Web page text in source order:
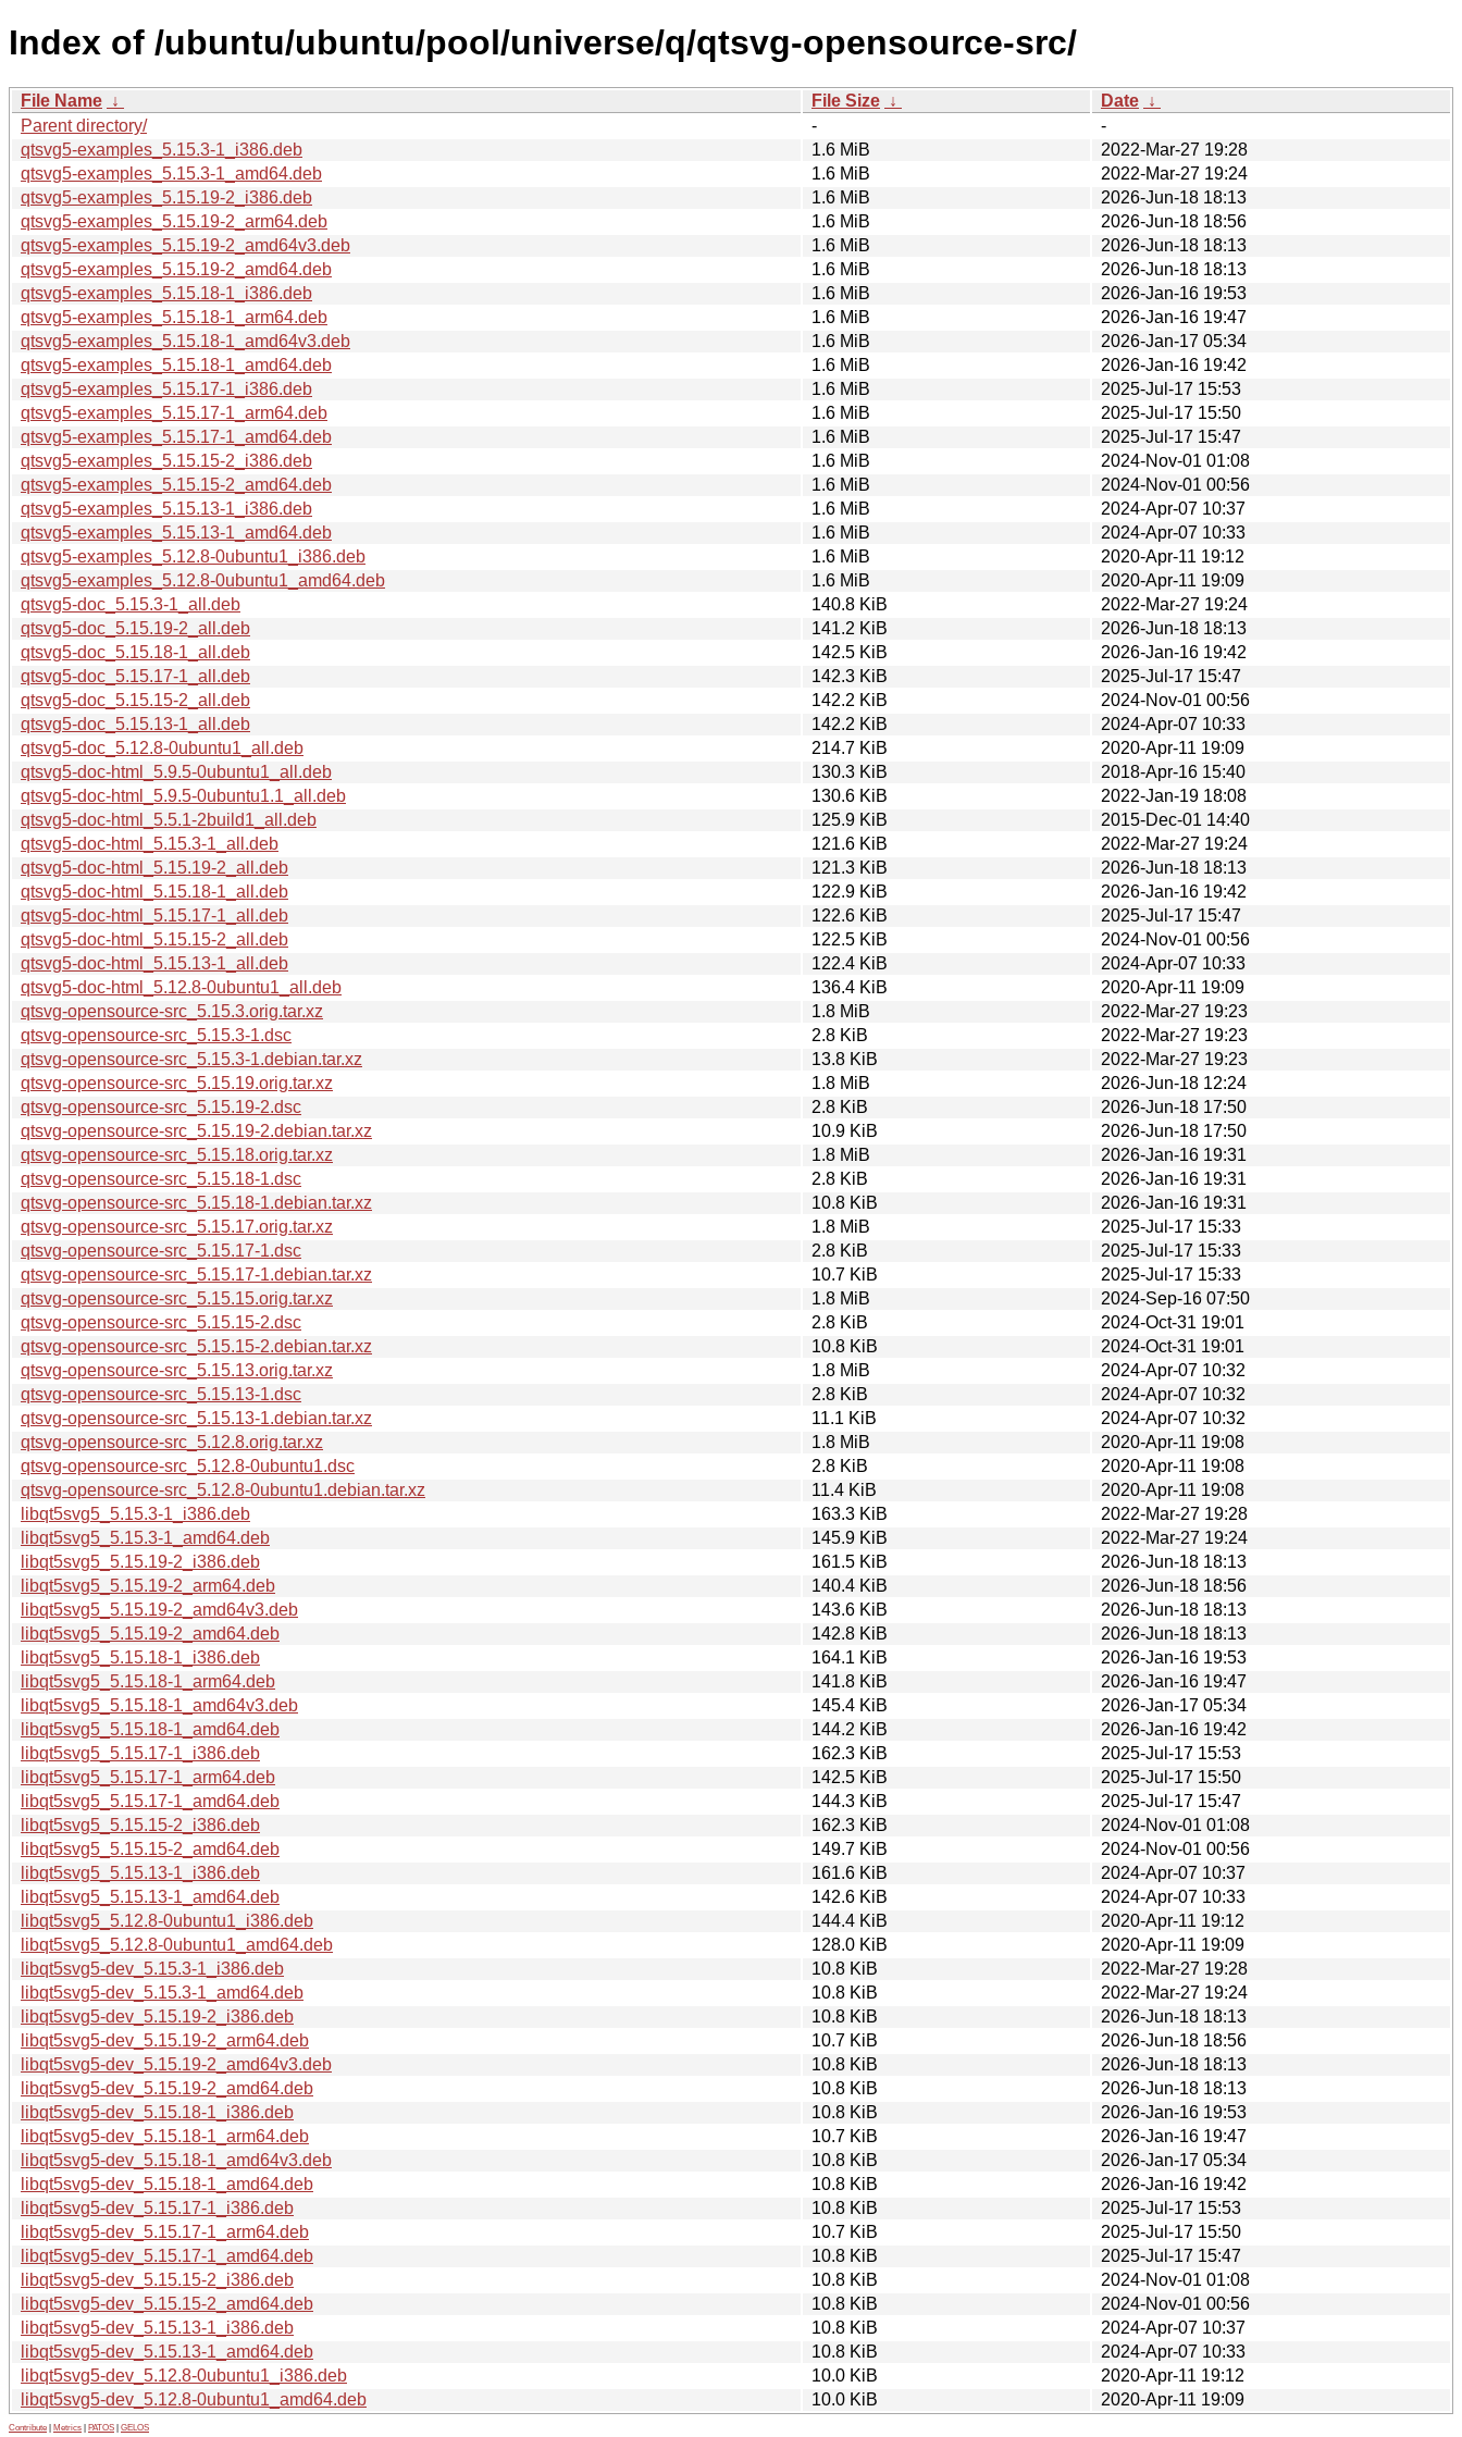
Index of /ubuntu/ubuntu/pool/universe/q/qtsvg-opensource-src/
File Name ↓ File Size ↓ Date ↓
Parent directory/
-
-
qtsvg5-examples_5.15.3-1_i386.deb
1.6 MiB
2022-Mar-27 19:28
qtsvg5-examples_5.15.3-1_amd64.deb
1.6 MiB
2022-Mar-27 19:24
qtsvg5-examples_5.15.19-2_i386.deb
1.6 MiB
2026-Jun-18 18:13
qtsvg5-examples_5.15.19-2_arm64.deb
1.6 MiB
2026-Jun-18 18:56
qtsvg5-examples_5.15.19-2_amd64v3.deb
1.6 MiB
2026-Jun-18 18:13
qtsvg5-examples_5.15.19-2_amd64.deb
1.6 MiB
2026-Jun-18 18:13
qtsvg5-examples_5.15.18-1_i386.deb
1.6 MiB
2026-Jan-16 19:53
qtsvg5-examples_5.15.18-1_arm64.deb
1.6 MiB
2026-Jan-16 19:47
qtsvg5-examples_5.15.18-1_amd64v3.deb
1.6 MiB
2026-Jan-17 05:34
qtsvg5-examples_5.15.18-1_amd64.deb
1.6 MiB
2026-Jan-16 19:42
qtsvg5-examples_5.15.17-1_i386.deb
1.6 MiB
2025-Jul-17 15:53
qtsvg5-examples_5.15.17-1_arm64.deb
1.6 MiB
2025-Jul-17 15:50
qtsvg5-examples_5.15.17-1_amd64.deb
1.6 MiB
2025-Jul-17 15:47
qtsvg5-examples_5.15.15-2_i386.deb
1.6 MiB
2024-Nov-01 01:08
qtsvg5-examples_5.15.15-2_amd64.deb
1.6 MiB
2024-Nov-01 00:56
qtsvg5-examples_5.15.13-1_i386.deb
1.6 MiB
2024-Apr-07 10:37
qtsvg5-examples_5.15.13-1_amd64.deb
1.6 MiB
2024-Apr-07 10:33
qtsvg5-examples_5.12.8-0ubuntu1_i386.deb
1.6 MiB
2020-Apr-11 19:12
qtsvg5-examples_5.12.8-0ubuntu1_amd64.deb
1.6 MiB
2020-Apr-11 19:09
qtsvg5-doc_5.15.3-1_all.deb
140.8 KiB
2022-Mar-27 19:24
qtsvg5-doc_5.15.19-2_all.deb
141.2 KiB
2026-Jun-18 18:13
qtsvg5-doc_5.15.18-1_all.deb
142.5 KiB
2026-Jan-16 19:42
qtsvg5-doc_5.15.17-1_all.deb
142.3 KiB
2025-Jul-17 15:47
qtsvg5-doc_5.15.15-2_all.deb
142.2 KiB
2024-Nov-01 00:56
qtsvg5-doc_5.15.13-1_all.deb
142.2 KiB
2024-Apr-07 10:33
qtsvg5-doc_5.12.8-0ubuntu1_all.deb
214.7 KiB
2020-Apr-11 19:09
qtsvg5-doc-html_5.9.5-0ubuntu1_all.deb
130.3 KiB
2018-Apr-16 15:40
qtsvg5-doc-html_5.9.5-0ubuntu1.1_all.deb
130.6 KiB
2022-Jan-19 18:08
qtsvg5-doc-html_5.5.1-2build1_all.deb
125.9 KiB
2015-Dec-01 14:40
qtsvg5-doc-html_5.15.3-1_all.deb
121.6 KiB
2022-Mar-27 19:24
qtsvg5-doc-html_5.15.19-2_all.deb
121.3 KiB
2026-Jun-18 18:13
qtsvg5-doc-html_5.15.18-1_all.deb
122.9 KiB
2026-Jan-16 19:42
qtsvg5-doc-html_5.15.17-1_all.deb
122.6 KiB
2025-Jul-17 15:47
qtsvg5-doc-html_5.15.15-2_all.deb
122.5 KiB
2024-Nov-01 00:56
qtsvg5-doc-html_5.15.13-1_all.deb
122.4 KiB
2024-Apr-07 10:33
qtsvg5-doc-html_5.12.8-0ubuntu1_all.deb
136.4 KiB
2020-Apr-11 19:09
qtsvg-opensource-src_5.15.3.orig.tar.xz
1.8 MiB
2022-Mar-27 19:23
qtsvg-opensource-src_5.15.3-1.dsc
2.8 KiB
2022-Mar-27 19:23
qtsvg-opensource-src_5.15.3-1.debian.tar.xz
13.8 KiB
2022-Mar-27 19:23
qtsvg-opensource-src_5.15.19.orig.tar.xz
1.8 MiB
2026-Jun-18 12:24
qtsvg-opensource-src_5.15.19-2.dsc
2.8 KiB
2026-Jun-18 17:50
qtsvg-opensource-src_5.15.19-2.debian.tar.xz
10.9 KiB
2026-Jun-18 17:50
qtsvg-opensource-src_5.15.18.orig.tar.xz
1.8 MiB
2026-Jan-16 19:31
qtsvg-opensource-src_5.15.18-1.dsc
2.8 KiB
2026-Jan-16 19:31
qtsvg-opensource-src_5.15.18-1.debian.tar.xz
10.8 KiB
2026-Jan-16 19:31
qtsvg-opensource-src_5.15.17.orig.tar.xz
1.8 MiB
2025-Jul-17 15:33
qtsvg-opensource-src_5.15.17-1.dsc
2.8 KiB
2025-Jul-17 15:33
qtsvg-opensource-src_5.15.17-1.debian.tar.xz
10.7 KiB
2025-Jul-17 15:33
qtsvg-opensource-src_5.15.15.orig.tar.xz
1.8 MiB
2024-Sep-16 07:50
qtsvg-opensource-src_5.15.15-2.dsc
2.8 KiB
2024-Oct-31 19:01
qtsvg-opensource-src_5.15.15-2.debian.tar.xz
10.8 KiB
2024-Oct-31 19:01
qtsvg-opensource-src_5.15.13.orig.tar.xz
1.8 MiB
2024-Apr-07 10:32
qtsvg-opensource-src_5.15.13-1.dsc
2.8 KiB
2024-Apr-07 10:32
qtsvg-opensource-src_5.15.13-1.debian.tar.xz
11.1 KiB
2024-Apr-07 10:32
qtsvg-opensource-src_5.12.8.orig.tar.xz
1.8 MiB
2020-Apr-11 19:08
qtsvg-opensource-src_5.12.8-0ubuntu1.dsc
2.8 KiB
2020-Apr-11 19:08
qtsvg-opensource-src_5.12.8-0ubuntu1.debian.tar.xz
11.4 KiB
2020-Apr-11 19:08
libqt5svg5_5.15.3-1_i386.deb
163.3 KiB
2022-Mar-27 19:28
libqt5svg5_5.15.3-1_amd64.deb
145.9 KiB
2022-Mar-27 19:24
libqt5svg5_5.15.19-2_i386.deb
161.5 KiB
2026-Jun-18 18:13
libqt5svg5_5.15.19-2_arm64.deb
140.4 KiB
2026-Jun-18 18:56
libqt5svg5_5.15.19-2_amd64v3.deb
143.6 KiB
2026-Jun-18 18:13
libqt5svg5_5.15.19-2_amd64.deb
142.8 KiB
2026-Jun-18 18:13
libqt5svg5_5.15.18-1_i386.deb
164.1 KiB
2026-Jan-16 19:53
libqt5svg5_5.15.18-1_arm64.deb
141.8 KiB
2026-Jan-16 19:47
libqt5svg5_5.15.18-1_amd64v3.deb
145.4 KiB
2026-Jan-17 05:34
libqt5svg5_5.15.18-1_amd64.deb
144.2 KiB
2026-Jan-16 19:42
libqt5svg5_5.15.17-1_i386.deb
162.3 KiB
2025-Jul-17 15:53
libqt5svg5_5.15.17-1_arm64.deb
142.5 KiB
2025-Jul-17 15:50
libqt5svg5_5.15.17-1_amd64.deb
144.3 KiB
2025-Jul-17 15:47
libqt5svg5_5.15.15-2_i386.deb
162.3 KiB
2024-Nov-01 01:08
libqt5svg5_5.15.15-2_amd64.deb
149.7 KiB
2024-Nov-01 00:56
libqt5svg5_5.15.13-1_i386.deb
161.6 KiB
2024-Apr-07 10:37
libqt5svg5_5.15.13-1_amd64.deb
142.6 KiB
2024-Apr-07 10:33
libqt5svg5_5.12.8-0ubuntu1_i386.deb
144.4 KiB
2020-Apr-11 19:12
libqt5svg5_5.12.8-0ubuntu1_amd64.deb
128.0 KiB
2020-Apr-11 19:09
libqt5svg5-dev_5.15.3-1_i386.deb
10.8 KiB
2022-Mar-27 19:28
libqt5svg5-dev_5.15.3-1_amd64.deb
10.8 KiB
2022-Mar-27 19:24
libqt5svg5-dev_5.15.19-2_i386.deb
10.8 KiB
2026-Jun-18 18:13
libqt5svg5-dev_5.15.19-2_arm64.deb
10.7 KiB
2026-Jun-18 18:56
libqt5svg5-dev_5.15.19-2_amd64v3.deb
10.8 KiB
2026-Jun-18 18:13
libqt5svg5-dev_5.15.19-2_amd64.deb
10.8 KiB
2026-Jun-18 18:13
libqt5svg5-dev_5.15.18-1_i386.deb
10.8 KiB
2026-Jan-16 19:53
libqt5svg5-dev_5.15.18-1_arm64.deb
10.7 KiB
2026-Jan-16 19:47
libqt5svg5-dev_5.15.18-1_amd64v3.deb
10.8 KiB
2026-Jan-17 05:34
libqt5svg5-dev_5.15.18-1_amd64.deb
10.8 KiB
2026-Jan-16 19:42
libqt5svg5-dev_5.15.17-1_i386.deb
10.8 KiB
2025-Jul-17 15:53
libqt5svg5-dev_5.15.17-1_arm64.deb
10.7 KiB
2025-Jul-17 15:50
libqt5svg5-dev_5.15.17-1_amd64.deb
10.8 KiB
2025-Jul-17 15:47
libqt5svg5-dev_5.15.15-2_i386.deb
10.8 KiB
2024-Nov-01 01:08
libqt5svg5-dev_5.15.15-2_amd64.deb
10.8 KiB
2024-Nov-01 00:56
libqt5svg5-dev_5.15.13-1_i386.deb
10.8 KiB
2024-Apr-07 10:37
libqt5svg5-dev_5.15.13-1_amd64.deb
10.8 KiB
2024-Apr-07 10:33
libqt5svg5-dev_5.12.8-0ubuntu1_i386.deb
10.0 KiB
2020-Apr-11 19:12
libqt5svg5-dev_5.12.8-0ubuntu1_amd64.deb
10.0 KiB 2020-Apr-11 19:09
Contribute Metrics PATOS GELOS